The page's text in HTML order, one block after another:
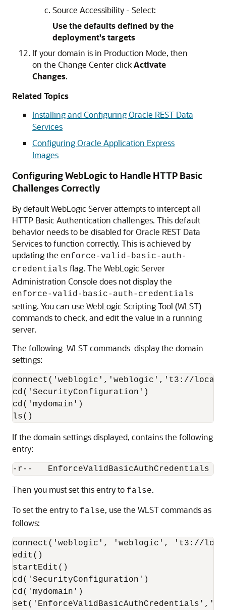
Source Accessibility - Select:
Use the defaults defined by the
deployment's targets
If your domain is in Production Mode, then
on the Change Center clickActivate
Changes.
Related Topics
Installing and Configuring Oracle REST Data
Services
Configuring Oracle Application Express
Images
Configuring WebLogic to Handle HTTP Basic
Challenges Correctly
By default WebLogic Server attempts to intercept all
HTTP Basic Authentication challenges. This default
behavior needs to be disabled for Oracle REST Data
Services to function correctly. This is achieved by
updating the enforce-valid-basic-auth-
credentials flag. The WebLogic Server
Administration Console does not display the
enforce-valid-basic-auth-credentials
setting. You can use WebLogic Scripting Tool (WLST)
commands to check, and edit the value in a running
server.
The following WLST commands display the domain
settings:
connect('weblogic','weblogic','t3://
cd('SecurityConfiguration')
cd('mydomain')
ls()
If the domain settings displayed, contains the following
entry:
-r--   EnforceValidBasicAuthCredentials
Then you must set this entry to false.
To set the entry to false, use the WLST commands as
follows:
connect('weblogic', 'weblogic', 't3://
edit()
startEdit()
cd('SecurityConfiguration')
cd('mydomain')